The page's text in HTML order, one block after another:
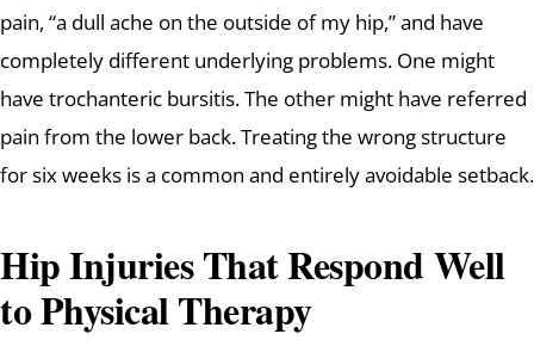
pain, “a dull ache on the outside of my hip,” and have
completely different underlying problems. One might
have trochanteric bursitis. The other might have referred
pain from the lower back. Treating the wrong structure
for six weeks is a common and entirely avoidable setback.
Hip Injuries That Respond Well
to Physical Therapy